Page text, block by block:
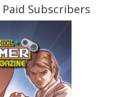
Subscribers